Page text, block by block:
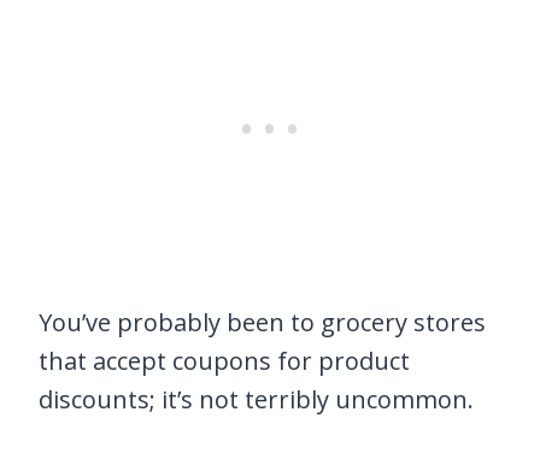
You’ve probably been to grocery stores
that accept coupons for product
discounts; it’s not terribly uncommon.